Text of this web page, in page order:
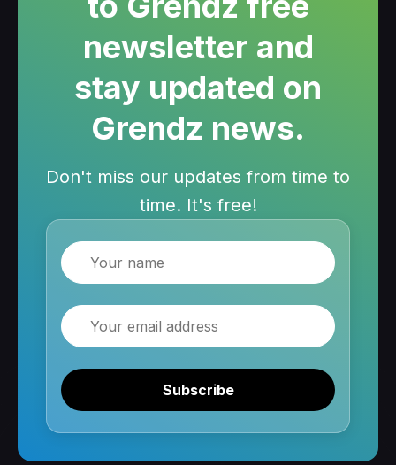
newsletter and
stay updated on
Grendz news.
Don't miss our updates from time to
time. It's free!
Name
Email
Subscribe